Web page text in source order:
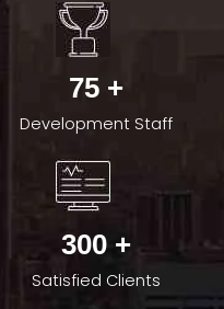
75 +
Development Staff
300 +
Satisfied Clients